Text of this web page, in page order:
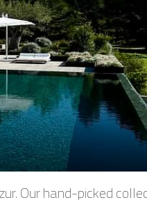
Our hand-picked